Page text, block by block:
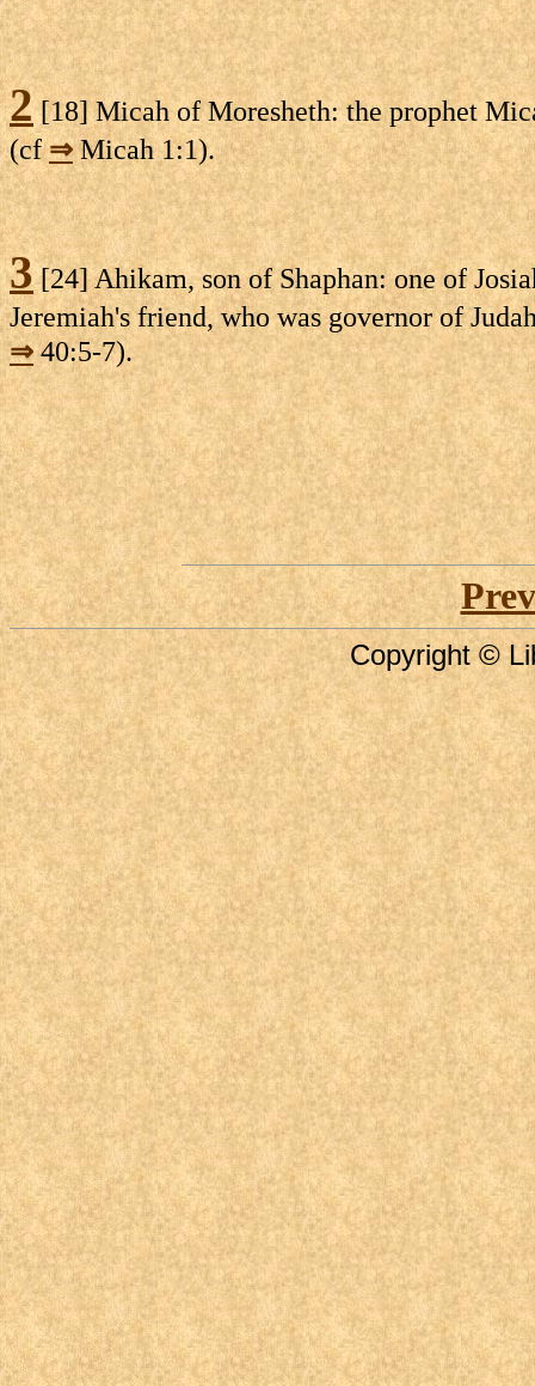
2[18] Micah of Moresheth: the prophet
(cf⇒Micah 1:1).
3[24] Ahikam, son of Shaphan: one of
Jeremiah's friend, who was governor of
⇒40:5-7).
Copyright ©